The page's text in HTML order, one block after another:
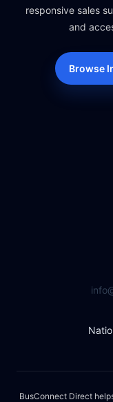
responsive sales
and
Browse
BusConnect Direct